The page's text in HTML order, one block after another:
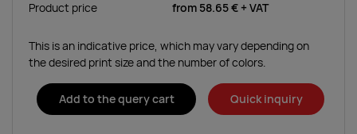
Product price from 58.65 € + VAT
This is an indicative price, which may vary depending on
the desired print size and the number of colors.
Add to the query cart Quick inquiry